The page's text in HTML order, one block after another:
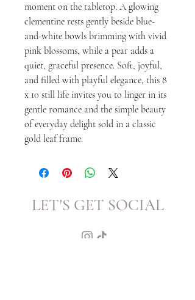
moment on the tabletop. A glowing
clementine rests gently beside blue-
and-white bowls brimming with vivid
pink blossoms, while a pear adds a
quiet, graceful presence. Soft, joyful,
and filled with playful elegance, this 8
x 10 still life invites you to linger in its
gentle romance and the simple beauty
of everyday delight sold in a classic
gold leaf frame.
LET'S GET SOCIAL